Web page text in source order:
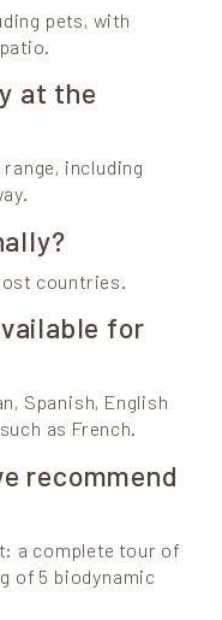
pets, with
at the
including
countries.
for
Spanish, English
as French.
recommend
a complete tour of
of 5 biodynamic